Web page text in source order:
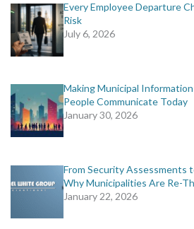
Every Employee Departure
Risk
July 6, 2026
Making Municipal
People Communicate Today
January 30, 2026
From Security Assessments
Why Municipalities Are Re-
January 22, 2026